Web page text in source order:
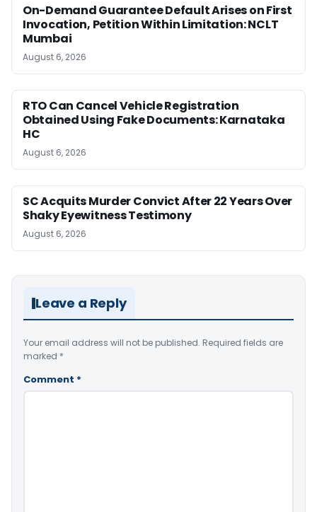
On-Demand Guarantee Default Arises on First
Invocation, Petition Within Limitation: NCLT
Mumbai
August 6, 2026
RTO Can Cancel Vehicle Registration
Obtained Using Fake Documents: Karnataka
HC
August 6, 2026
SC Acquits Murder Convict After 22 Years Over
Shaky Eyewitness Testimony
August 6, 2026
Leave a Reply
Your email address will not be published. Required fields are
marked *
Comment *